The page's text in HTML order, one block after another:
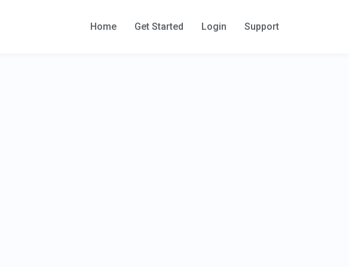
Home Get Started Login Support